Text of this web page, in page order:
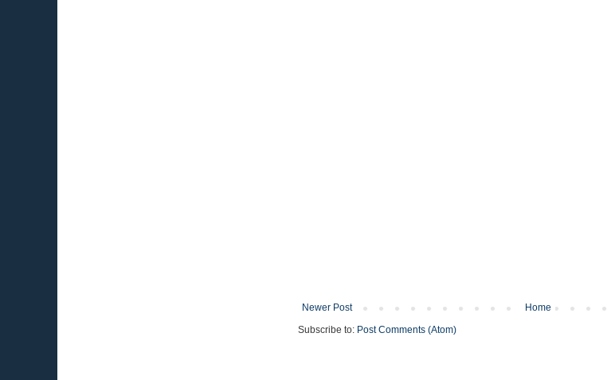
Newer Post
Home
Subscribe to: Post Comments (Atom)